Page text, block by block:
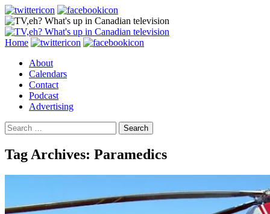
Search
Skip
content
Home
About
Calendars
Contact
Podcast
Advertising
Search
for:
Tag Archives: Paramedics